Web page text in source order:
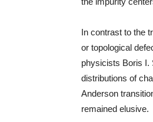
In contrast to the
or topological
physicists Boris I.
distributions of
Anderson
remained elusive.